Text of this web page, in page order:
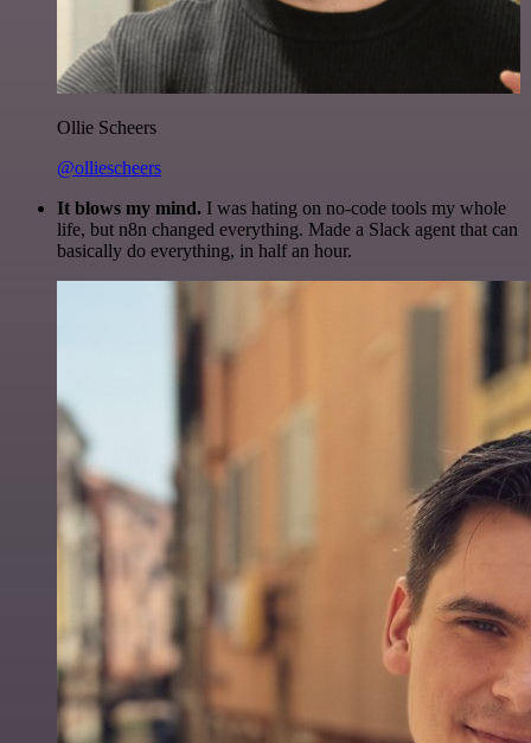
Ollie Scheers
@olliescheers
It blows my mind. I was hating on no-code tools my whole
life, but n8n changed everything. Made a Slack agent that can
basically do everything, in half an hour.